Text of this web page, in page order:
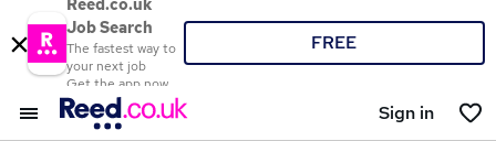
Reed.co.uk
Job Search
The fastest way to
your next job
Get the app now
FREE
Sign in